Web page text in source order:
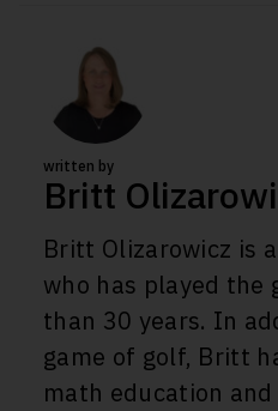
written by
Britt
Britt Olizarowicz is
who has played the
than 30 years. In
game of golf, Britt
math education